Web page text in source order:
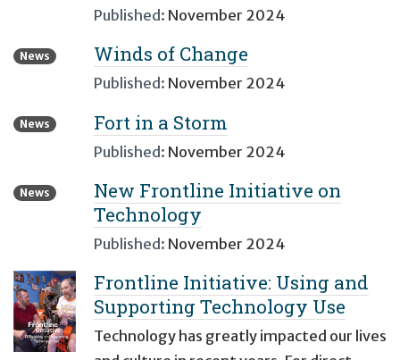
Published: November 2024
News Winds of Change
Published: November 2024
News Fort in a Storm
Published: November 2024
News
New Frontline Initiative on
Technology
Published: November 2024
Frontline Initiative: Using and
Supporting Technology Use
Technology has greatly impacted our lives